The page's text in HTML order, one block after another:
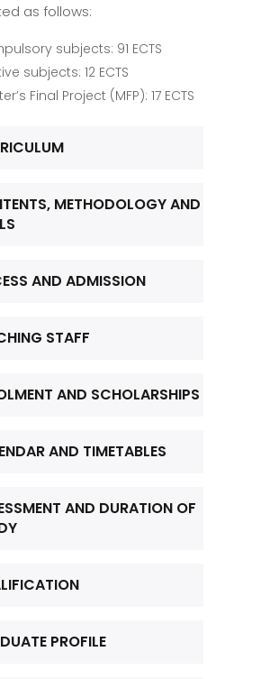
as follows:
subjects: 91 ECTS
subjects: 12 ECTS
Final Project (MFP): 17 ECTS
METHODOLOGY AND
AND ADMISSION
STAFF
AND SCHOLARSHIPS
AND TIMETABLES
AND DURATION OF
PROFILE